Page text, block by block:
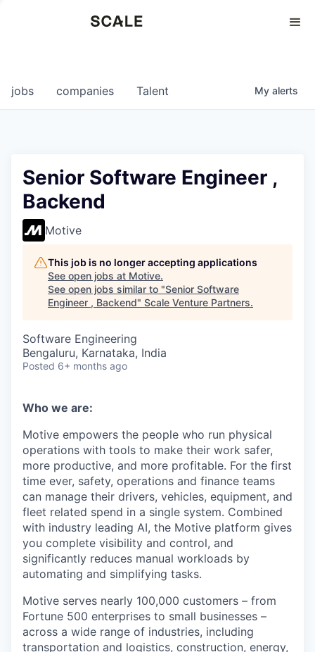
0
jobs companies Talent My alerts
Senior Software Engineer ,
Backend
Motive
This job is no longer accepting applications
See open jobs at Motive.
See open jobs similar to "Senior Software
Engineer , Backend" Scale Venture Partners.
Software Engineering
Bengaluru, Karnataka, India
Posted 6+ months ago
Who we are:
Motive empowers the people who run physical
operations with tools to make their work safer,
more productive, and more profitable. For the first
time ever, safety, operations and finance teams
can manage their drivers, vehicles, equipment, and
fleet related spend in a single system. Combined
with industry leading AI, the Motive platform gives
you complete visibility and control, and
significantly reduces manual workloads by
automating and simplifying tasks.
Motive serves nearly 100,000 customers – from
Fortune 500 enterprises to small businesses –
across a wide range of industries, including
transportation and logistics, construction, energy,